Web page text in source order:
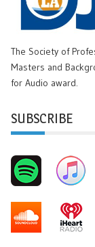
The Society of
Masters and
for Audio award.
SUBSCRIBE